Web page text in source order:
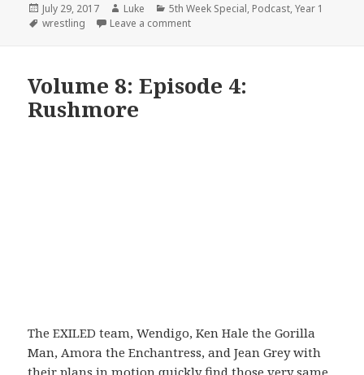
Posted
on
July 29, 2017 Author
Luke Categories
5th Week Special, Podcast,Year 1
Tags
wrestling Leave a commenton The 2017 Wendigo 5th Week
Volume 8: Episode 4:
Rushmore
The EXILED team, Wendigo, Ken Hale the Gorilla
Man, Amora the Enchantress, and Jean Grey with